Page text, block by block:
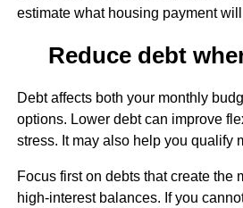
estimate what housing payment
Reduce debt
Debt affects both your monthly
options. Lower debt can improve
stress. It may also help you qualify
Focus first on debts that create the
high-interest balances. If you